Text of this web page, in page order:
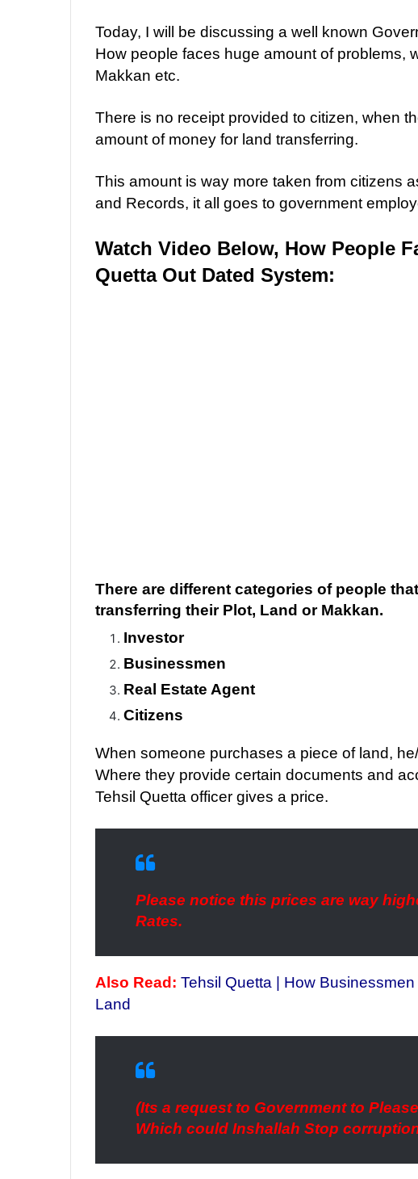
a
Today, I will be discussing a well known
How people faces huge amount of problems,
Makkan etc.
There is no receipt provided to citizen, when
amount of money for land transferring.
This amount is way more taken from citizens
and Records, it all goes to government
Watch Video Below, How People
Quetta Out Dated System:
There are different categories of people
transferring their Plot, Land or Makkan.
Investor
Businessmen
Real Estate Agent
Citizens
When someone purchases a piece of land,
Where they provide certain documents and
Tehsil Quetta officer gives a price.
Please notice this prices are way
Rates.
Also Read: Tehsil Quetta | How
Land
(Its a request to Government to
Which could Inshallah Stop